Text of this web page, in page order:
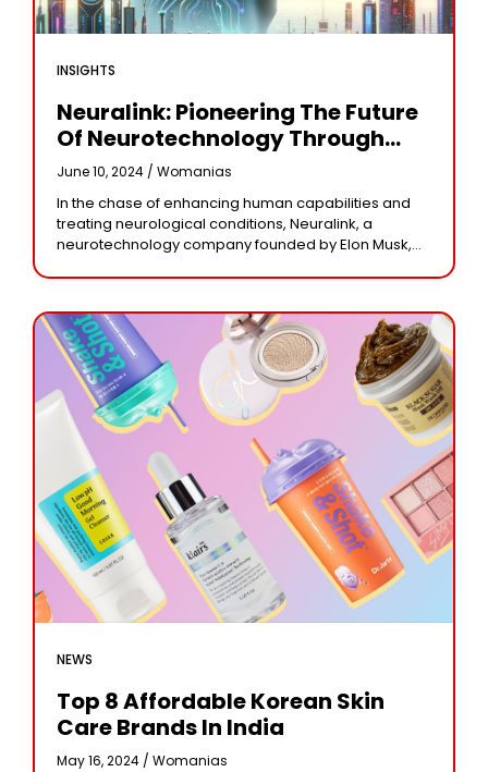
INSIGHTS
Neuralink: Pioneering The Future
Of Neurotechnology Through
Brain-Computer Interfaces
June 10, 2024 / Womanias
In the chase of enhancing human capabilities and
treating neurological conditions, Neuralink, a
neurotechnology company founded by Elon Musk,
edge brain-computer interfaces (BCIs).
NEWS
Top 8 Affordable Korean Skin
Care Brands In India
May 16, 2024 / Womanias